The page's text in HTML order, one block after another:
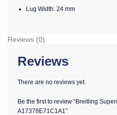
Lug Width: 24 mm
Reviews (0)
Reviews
There are no reviews yet.
Be the first to review “Breitling
A17378E71C1A1”